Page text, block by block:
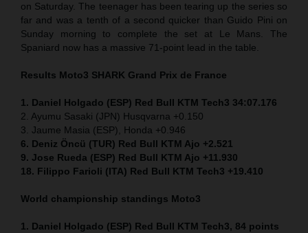
on Saturday. The teenager has been tearing up the series so
far and was a tenth of a second quicker than Guido Pini on
Sunday morning to complete the set at Le Mans. The
Spaniard now has a massive 71-point lead in the table.
Results Moto3 SHARK Grand Prix de France
1. Daniel Holgado (ESP) Red Bull KTM Tech3 34:07.176
2. Ayumu Sasaki (JPN) Husqvarna +0.150
3. Jaume Masia (ESP), Honda +0.946
6. Deniz Öncü (TUR) Red Bull KTM Ajo +2.521
9. Jose Rueda (ESP) Red Bull KTM Ajo +11.930
18. Filippo Farioli (ITA) Red Bull KTM Tech3 +19.410
World championship standings Moto3
1. Daniel Holgado (ESP) Red Bull KTM Tech3, 84 points